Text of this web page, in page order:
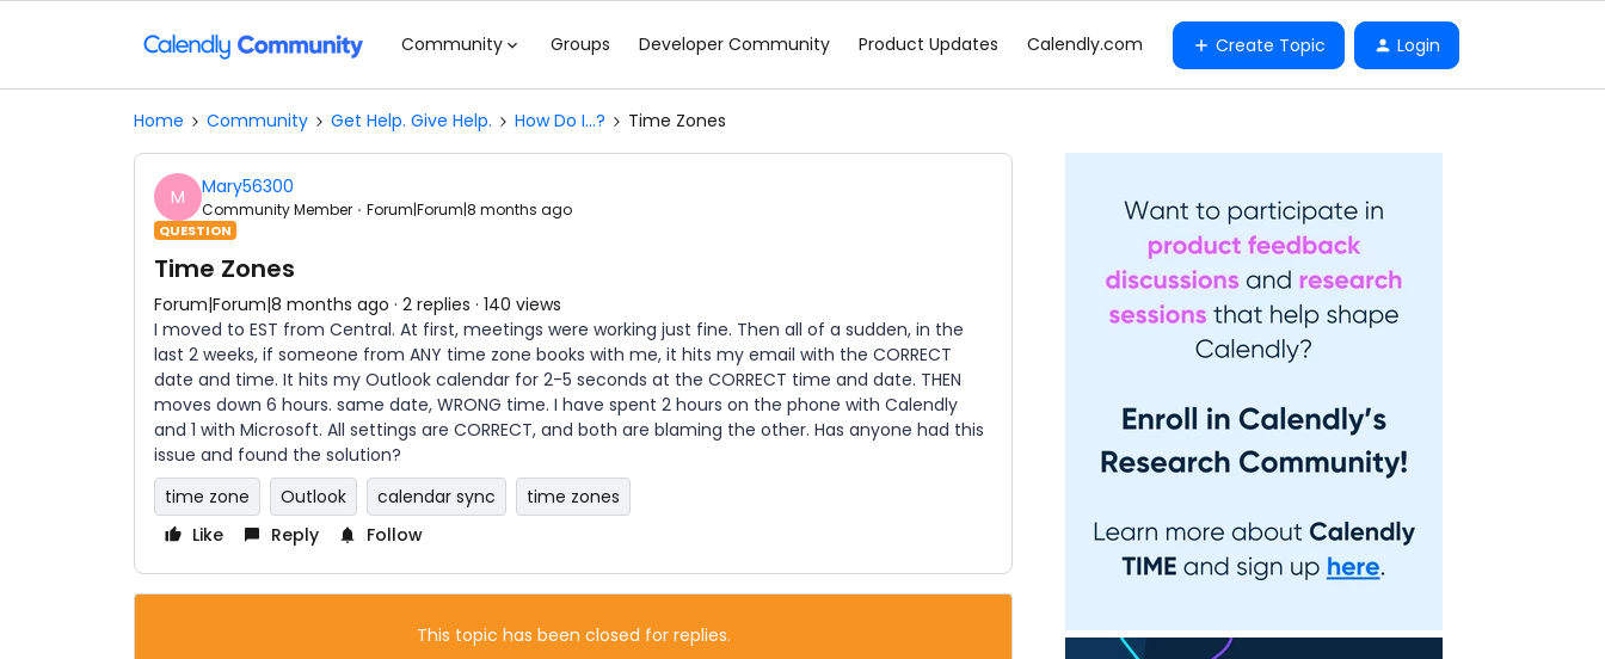
Community Groups Developer Community Product Updates Calendly.com Create Topic Login
Home Community Get Help. Give Help. How Do I...? Time Zones
M Mary56300
Community Member Forum|Forum|8 months ago
QUESTION
Time Zones
Forum|Forum|8 months ago 2 replies 140 views
I moved to EST from Central. At first, meetings were working just fine. Then all of a sudden, in the
last 2 weeks, if someone from ANY time zone books with me, it hits my email with the CORRECT
date and time. It hits my Outlook calendar for 2-5 seconds at the CORRECT time and date. THEN
moves down 6 hours. same date, WRONG time. I have spent 2 hours on the phone with Calendly
and 1 with Microsoft. All settings are CORRECT, and both are blaming the other. Has anyone had this
issue and found the solution?
time zone
Outlook calendar sync
time zones
Like
Reply Follow
This topic has been closed for replies.